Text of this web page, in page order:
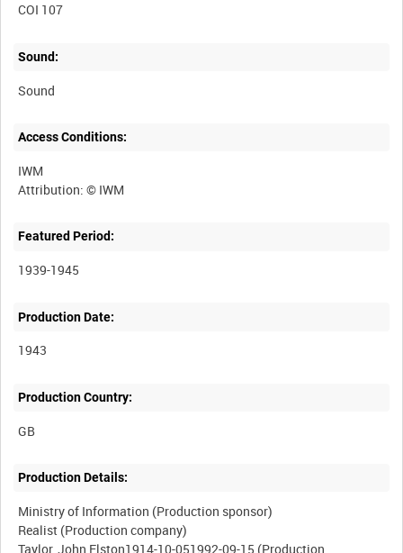
COI 107
Sound:
Sound
Access Conditions:
IWM
Featured Period:
1939-1945
Production Date:
1943
Production Country:
Production Details:
Ministry of Information (Production sponsor)
Realist (Production company)
Taylor, John Elston1914-10-051992-09-15 (Production